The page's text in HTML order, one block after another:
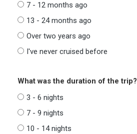
7 - 12 months ago
13 - 24 months ago
Over two years ago
I've never cruised before
What was the duration of the trip?
3 - 6 nights
7 - 9 nights
10 - 14 nights